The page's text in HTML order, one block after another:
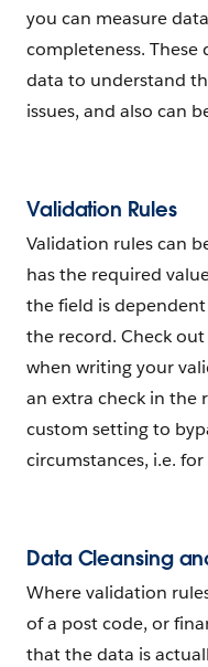
you can measure
completeness.
data to understand
issues, and also can
Validation Rules
Validation rules can
has the required
the field is
the record. Check
when writing your
an extra check in the
custom setting to
circumstances, i.e.
Data Cleansing
Where validation
of a post code, or
that the data is